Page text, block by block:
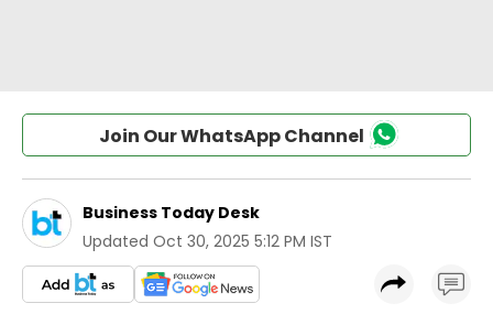
Join Our WhatsApp Channel
Business Today Desk
Updated Oct 30, 2025 5:12 PM IST